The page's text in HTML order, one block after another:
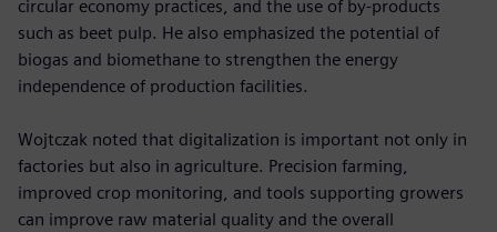
circular economy practices, and the use of by-products
such as beet pulp. He also emphasized the potential of
biogas and biomethane to strengthen the energy
independence of production facilities.
Wojtczak noted that digitalization is important not only in
factories but also in agriculture. Precision farming,
improved crop monitoring, and tools supporting growers
can improve raw material quality and the overall